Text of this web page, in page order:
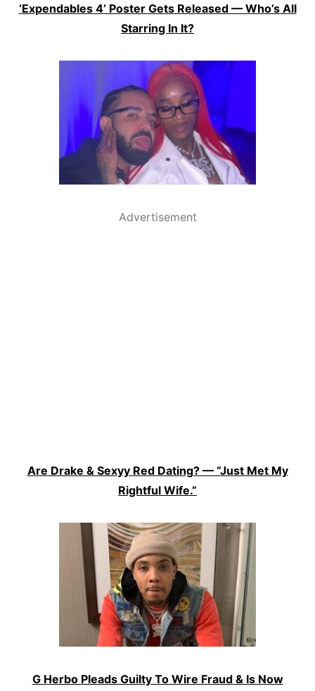
‘Expendables 4’ Poster Gets Released — Who’s All
Starring In It?
Advertisement
Are Drake & Sexyy Red Dating? — “Just Met My
Rightful Wife.”
G Herbo Pleads Guilty To Wire Fraud & Is Now